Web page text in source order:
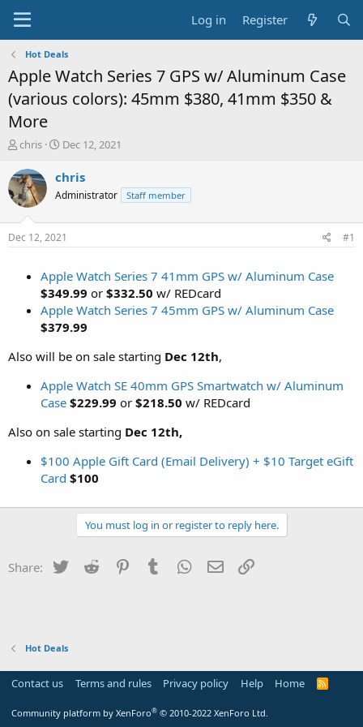
Log in Register
Hot Deals
Apple Watch Series 7 GPS w/ Aluminum Case
(various colors): 45mm $380, 41mm $350 &
More
T
r
e
a
t
chris
S
a
t
a
t
Dec 12, 2021
chris
Administrator Staff member
Dec 12, 2021 #1
Apple Watch Series 7 41mm GPS w/ Aluminum Case
$349.99 or $332.50 w/ REDcard
Apple Watch Series 7 45mm GPS w/ Aluminum Case
$379.99
Also will be on sale starting Dec 12th,
Apple Watch SE 40mm GPS Smartwatch w/ Aluminum
Case $229.99 or $218.50 w/ REDcard
Also on sale starting Dec 12th,
$100 Apple Gift Card (Email Delivery) + $10 Target eGift
Card $100
You must log in or register to reply here.
Share: Twitter Reddit PinterestTumblr WhatsApp
Email
Hot Deals
Contact us Terms and rules Privacy policy Help Home
R
Community platform by XenForo® © 2010-2022 XenForo Ltd.